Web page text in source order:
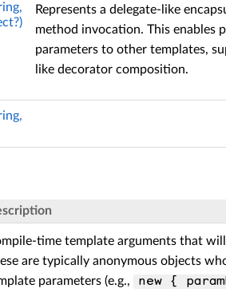
Represents a delegate-like
method invocation. This enables
parameters to other templates,
like decorator composition.
time template arguments that
are typically anonymous objects
parameters (e.g.,
new {